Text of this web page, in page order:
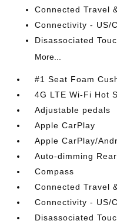
Connected Travel
Connectivity - US/
Disassociated
More...
#1 Seat Foam
4G LTE Wi-Fi Hot
Adjustable pedals
Apple CarPlay
Apple CarPlay/
Auto-dimming
Compass
Connected Travel
Connectivity - US/
Disassociated